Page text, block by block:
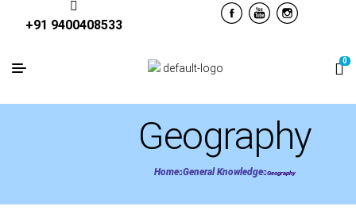
+91 9400408533
0
Geography
Home General Knowledge Geography